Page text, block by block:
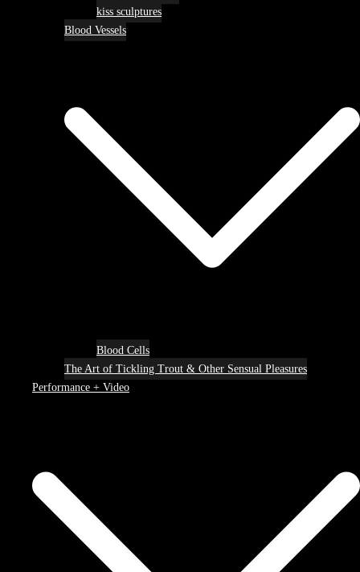
kiss sculptures
Blood Vessels
Blood Cells
The Art of Tickling Trout & Other Sensual Pleasures
Performance + Video